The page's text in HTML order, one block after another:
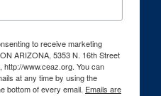
to receive marketing
ARIZONA, 5353 N. 16th Street
http://www.ceaz.org. You can
at any time by using the
bottom of every email. Emails are